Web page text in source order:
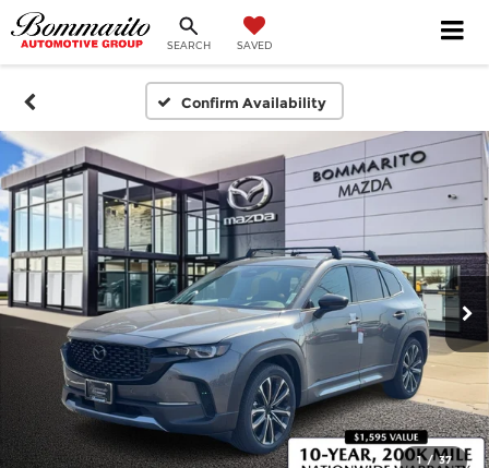
SEARCH SAVED
Confirm Availability
1 / 37